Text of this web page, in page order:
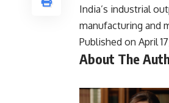
India’s industrial
manufacturing and
Published on April
About The